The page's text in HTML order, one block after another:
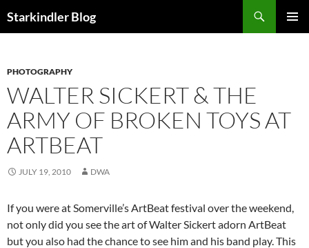
Starkindler Blog
PHOTOGRAPHY
WALTER SICKERT & THE
ARMY OF BROKEN TOYS AT
ARTBEAT
JULY 19, 2010 DWA
If you were at Somerville’s ArtBeat festival over the weekend,
not only did you see the art of Walter Sickert adorn ArtBeat
but you also had the chance to see him and his band play. This